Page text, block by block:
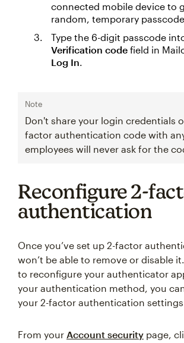
connected mobile device to
random, temporary
Type the 6-digit passcode
Verification code field in
Log In.
Note
Don't share your login credentials
factor authentication code with
employees will never ask for the
Reconfigure 2-
authentication
Once you’ve set up 2-factor
won’t be able to remove or disable
to reconfigure your authenticator
your authentication method, you
your 2-factor authentication
From your Account security page,